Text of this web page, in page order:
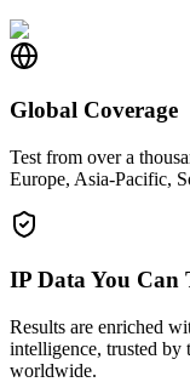
Global Coverage
Test from over a
Europe, Asia-Pacific,
IP Data You Can
Results are enriched
intelligence, trusted by
worldwide.